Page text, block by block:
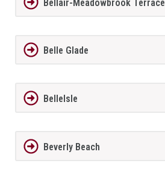
Bellair-Meadowbrook Terrace
Belle Glade
BelleIsle
Beverly Beach